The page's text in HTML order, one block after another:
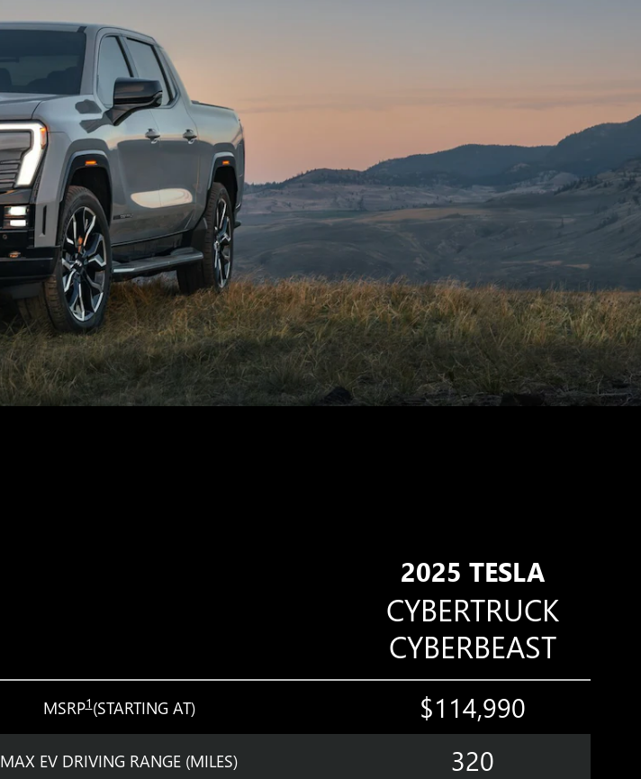
2025 TESLA
CYBERTRUCK
CYBERBEAST
MSRP1(STARTING AT)
$114,990
MAX EV DRIVING RANGE (MILES)
320